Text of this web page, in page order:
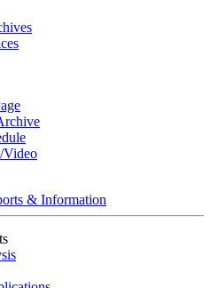
Video
& Information